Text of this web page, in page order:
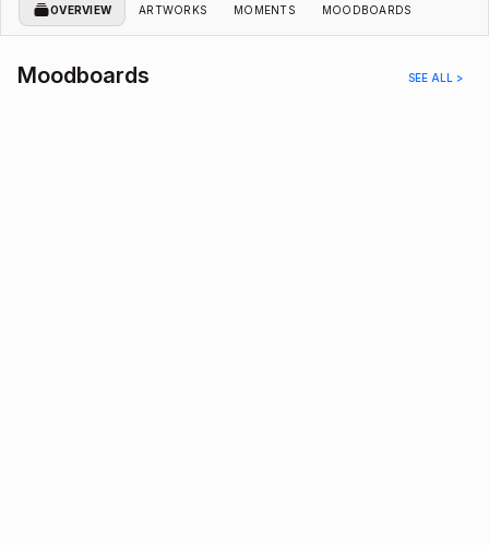
OVERVIEW ARTWORKS MOMENTS MOODBOARDS
Moodboards SEE ALL >